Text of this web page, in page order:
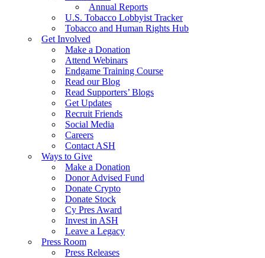
Annual Reports
U.S. Tobacco Lobbyist Tracker
Tobacco and Human Rights Hub
Get Involved
Make a Donation
Attend Webinars
Endgame Training Course
Read our Blog
Read Supporters’ Blogs
Get Updates
Recruit Friends
Social Media
Careers
Contact ASH
Ways to Give
Make a Donation
Donor Advised Fund
Donate Crypto
Donate Stock
Cy Pres Award
Invest in ASH
Leave a Legacy
Press Room
Press Releases